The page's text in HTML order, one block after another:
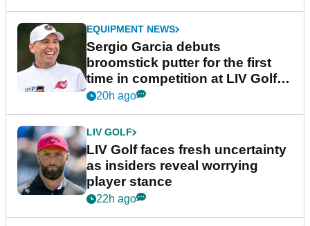
EQUIPMENT NEWS
Sergio Garcia debuts
broomstick putter for the first
time in competition at LIV Golf
New York
20h ago
LIV GOLF
LIV Golf faces fresh uncertainty
as insiders reveal worrying
player stance
22h ago